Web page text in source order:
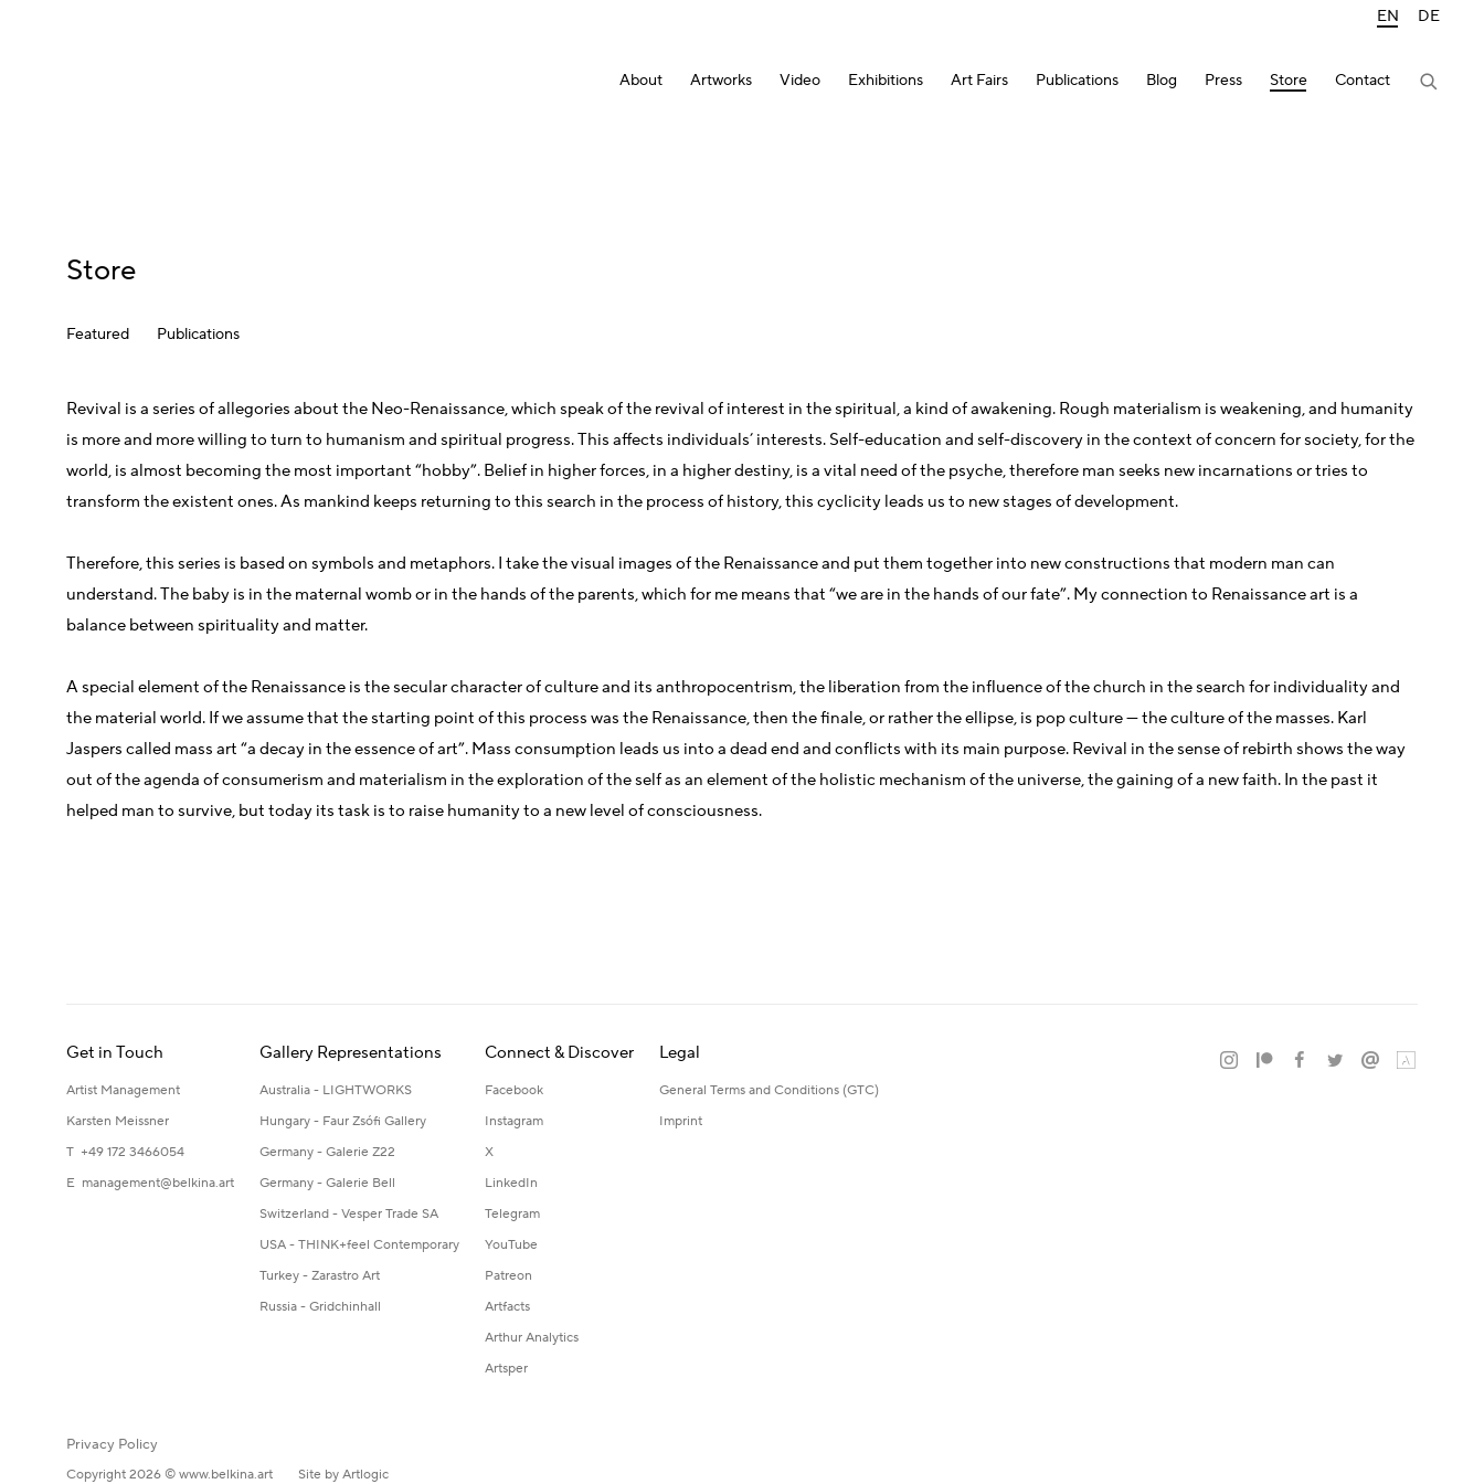
About Artworks Video Exhibitions Art Fairs Publications Blog Press Store Contact
EN DE
Store
Featured Publications
Revival is a series of allegories about the Neo-Renaissance, which speak of the revival of interest in the spiritual, a kind of awakening. Rough materialism is weakening, and humanity
is more and more willing to turn to humanism and spiritual progress. This affects individuals’ interests. Self-education and self-discovery in the context of concern for society, for the
world, is almost becoming the most important “hobby”. Belief in higher forces, in a higher destiny, is a vital need of the psyche, therefore man seeks new incarnations or tries to
transform the existent ones. As mankind keeps returning to this search in the process of history, this cyclicity leads us to new stages of development.
Therefore, this series is based on symbols and metaphors. I take the visual images of the Renaissance and put them together into new constructions that modern man can
understand. The baby is in the maternal womb or in the hands of the parents, which for me means that “we are in the hands of our fate”. My connection to Renaissance art is a
balance between spirituality and matter.
A special element of the Renaissance is the secular character of culture and its anthropocentrism, the liberation from the influence of the church in the search for individuality and
the material world. If we assume that the starting point of this process was the Renaissance, then the finale, or rather the ellipse, is pop culture — the culture of the masses. Karl
Jaspers called mass art “a decay in the essence of art”. Mass consumption leads us into a dead end and conflicts with its main purpose. Revival in the sense of rebirth shows the way
out of the agenda of consumerism and materialism in the exploration of the self as an element of the holistic mechanism of the universe, the gaining of a new faith. In the past it
helped man to survive, but today its task is to raise humanity to a new level of consciousness.
Get in Touch
Artist Management
Karsten Meissner
T +49 172 3466054
E management@belkina.art
Gallery Representations
Australia - LIGHTWORKS
Hungary - Faur Zsófi Gallery
Germany - Galerie Z22
Germany - Galerie Bell
Switzerland - Vesper Trade SA
USA - THINK+feel Contemporary
Turkey - Zarastro Art
Russia - Gridchinhall
Connect & Discover
Facebook
Instagram
X
LinkedIn
Telegram
YouTube
Patreon
Artfacts
Arthur Analytics
Artsper
Legal
General Terms and Conditions (GTC)
Imprint
Privacy Policy
Copyright 2026 © www.belkina.art Site by Artlogic